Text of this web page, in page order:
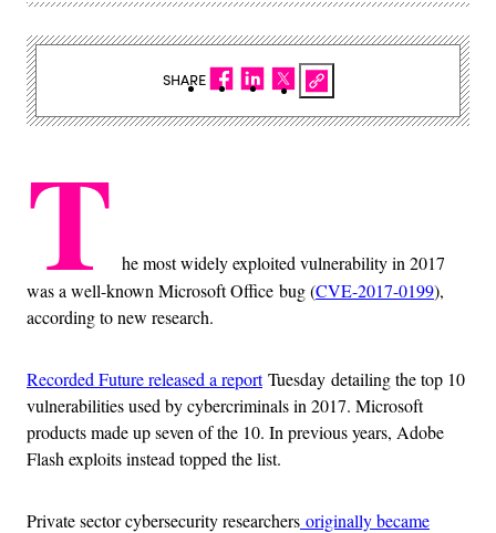
T he most widely exploited vulnerability in 2017
was a well-known Microsoft Office bug (CVE-2017-0199),
according to new research.
Recorded Future released a reportTuesday detailing the top 10
vulnerabilities used by cybercriminals in 2017. Microsoft
products made up seven of the 10. In previous years, Adobe
Flash exploits instead topped the list.
Private sector cybersecurity researchers originally became
SHARE